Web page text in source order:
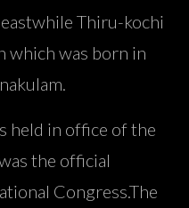
Thiru-kochi
which was born in
held in office of the
the official
Congress.The